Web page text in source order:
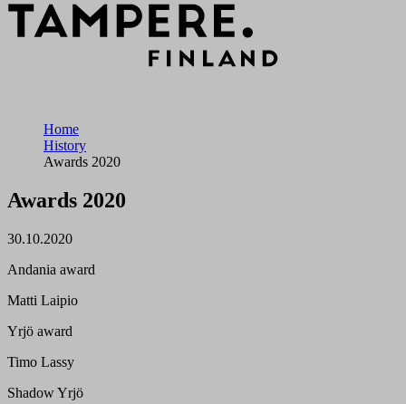
Home
History
Awards 2020
Awards 2020
30.10.2020
Andania award
Matti Laipio
Yrjö award
Timo Lassy
Shadow Yrjö